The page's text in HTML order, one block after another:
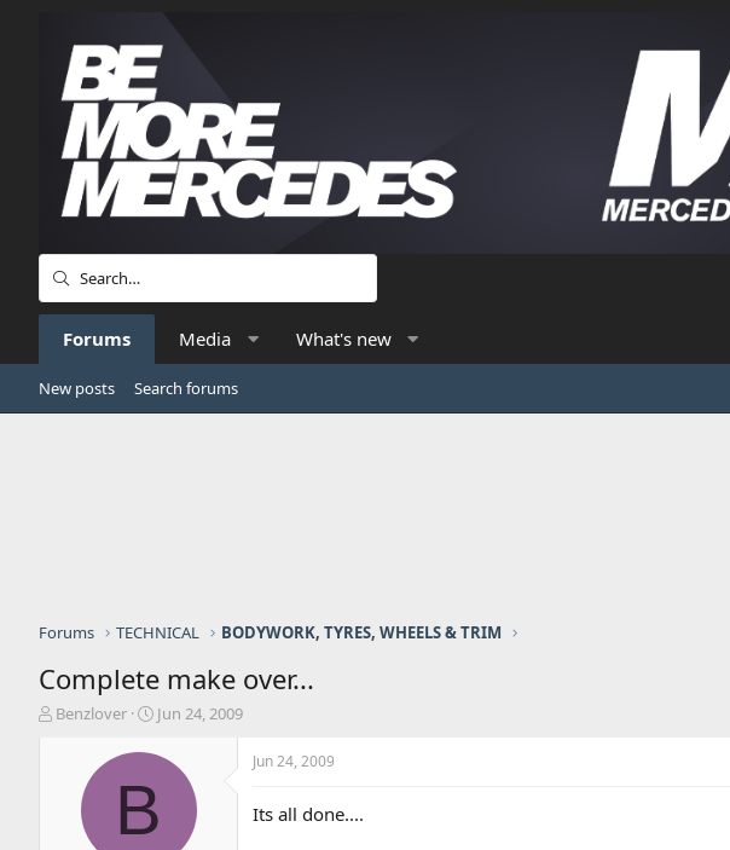
Forums Media What's new
New posts Search forums
Forums TECHNICAL BODYWORK, TYRES, WHEELS & TRIM
Complete make over...
T
Benzlover
S
a
d
Jun 24, 2009
B
Jun 24, 2009
Its all done....